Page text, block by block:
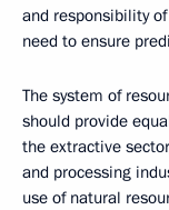
and responsibility
need to ensure
The system of
should provide
the extractive
and processing
use of natural